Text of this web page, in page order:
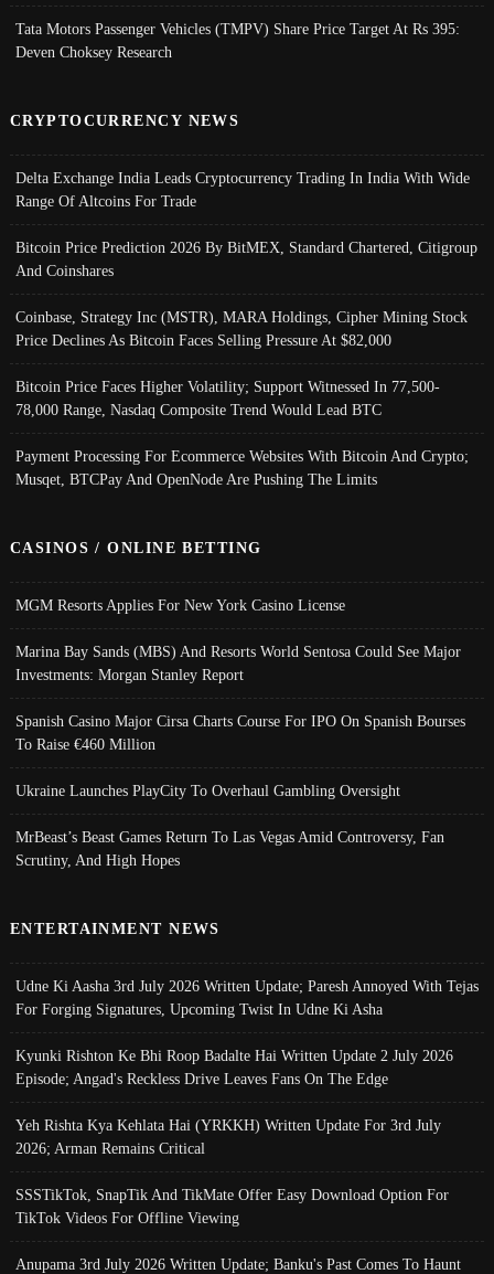
Tata Motors Passenger Vehicles (TMPV) Share Price Target At Rs 395:
Deven Choksey Research
CRYPTOCURRENCY NEWS
Delta Exchange India Leads Cryptocurrency Trading In India With Wide
Range Of Altcoins For Trade
Bitcoin Price Prediction 2026 By BitMEX, Standard Chartered, Citigroup
And Coinshares
Coinbase, Strategy Inc (MSTR), MARA Holdings, Cipher Mining Stock
Price Declines As Bitcoin Faces Selling Pressure At $82,000
Bitcoin Price Faces Higher Volatility; Support Witnessed In 77,500-
78,000 Range, Nasdaq Composite Trend Would Lead BTC
Payment Processing For Ecommerce Websites With Bitcoin And Crypto;
Musqet, BTCPay And OpenNode Are Pushing The Limits
CASINOS / ONLINE BETTING
MGM Resorts Applies For New York Casino License
Marina Bay Sands (MBS) And Resorts World Sentosa Could See Major
Investments: Morgan Stanley Report
Spanish Casino Major Cirsa Charts Course For IPO On Spanish Bourses
To Raise €460 Million
Ukraine Launches PlayCity To Overhaul Gambling Oversight
MrBeast’s Beast Games Return To Las Vegas Amid Controversy, Fan
Scrutiny, And High Hopes
ENTERTAINMENT NEWS
Udne Ki Aasha 3rd July 2026 Written Update; Paresh Annoyed With Tejas
For Forging Signatures, Upcoming Twist In Udne Ki Asha
Kyunki Rishton Ke Bhi Roop Badalte Hai Written Update 2 July 2026
Episode; Angad's Reckless Drive Leaves Fans On The Edge
Yeh Rishta Kya Kehlata Hai (YRKKH) Written Update For 3rd July
2026; Arman Remains Critical
SSSTikTok, SnapTik And TikMate Offer Easy Download Option For
TikTok Videos For Offline Viewing
Anupama 3rd July 2026 Written Update; Banku's Past Comes To Haunt